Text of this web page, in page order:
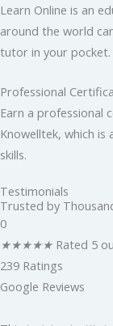
Learn Online is an
around the world
tutor in your pocket.
Professional
Earn a professional
Knowelltek, which
skills.
Testimonials
Trusted by
0
★★★★★ Rated 5
239 Ratings
Google Reviews